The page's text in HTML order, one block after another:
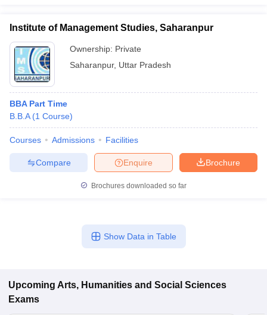
Cut offBHU CUET Cut off
NEST Result
Question PaperAP PGCET Merit List
IGNOU Question PapersIGNOU Result
Institute of Management Studies, Saharanpur
Ownership: Private
Saharanpur, Uttar Pradesh
BBA Part Time
B.B.A (1 Course)
Courses Admissions Facilities
Brochure
Enquire
Compare
Brochures downloaded so far
Show Data in Table
Upcoming Arts, Humanities and Social Sciences
Exams